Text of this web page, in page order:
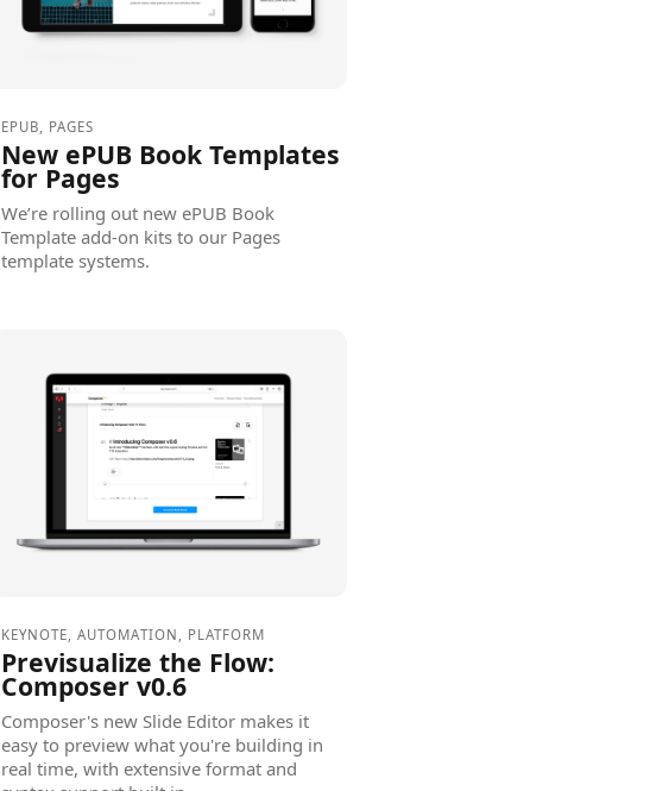
EPUB, PAGES
New ePUB Book Templates
for Pages
We’re rolling out new ePUB Book
Template add-on kits to our Pages
template systems.
KEYNOTE,AUTOMATION , PLATFORM
Previsualize the Flow:
Composer v0.6
Composer's new Slide Editor makes it
easy to preview what you're building in
real time, with extensive format and